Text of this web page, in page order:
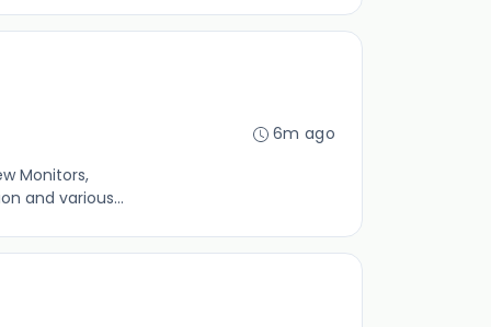
Monitors,
and various...
6m ago